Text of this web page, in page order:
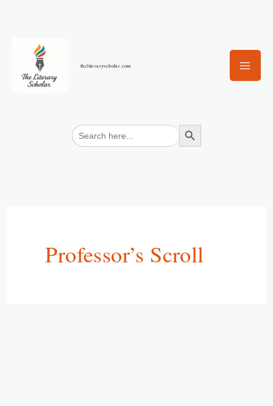
content
theliteraryscholar.com
Search
for:
Search Button
Professor’s Scroll